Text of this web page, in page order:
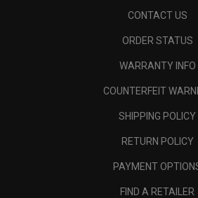
CONTACT US
ORDER STATUS
WARRANTY INFO
COUNTERFEIT
SHIPPING POLICY
RETURN POLICY
PAYMENT
FIND A RETAILER